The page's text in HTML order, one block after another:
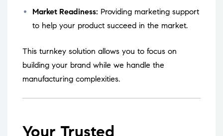
Market Readiness: Providing marketing support
to help your product succeed in the market.
This turnkey solution allows you to focus on
building your brand while we handle the
manufacturing complexities.
Your Trusted